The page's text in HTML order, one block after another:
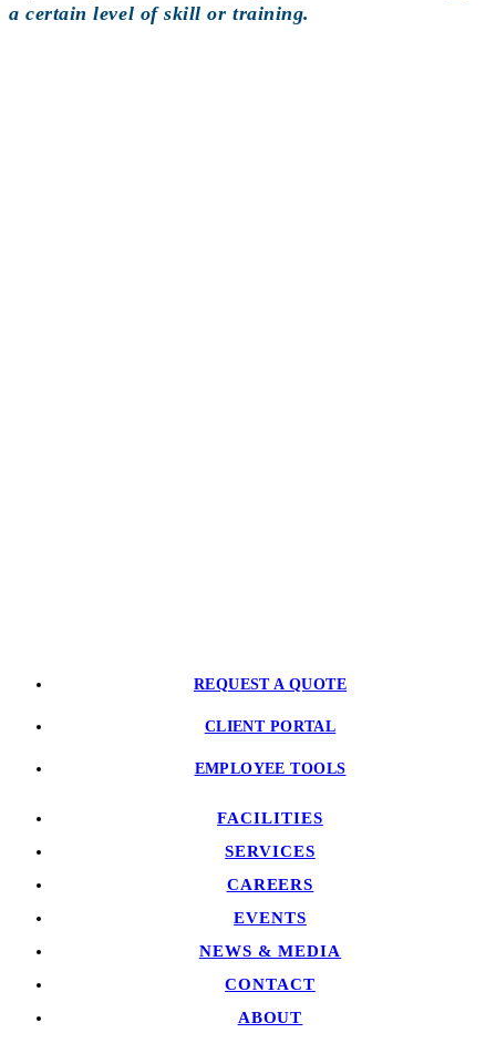
a certain level of skill or training.
REQUEST A QUOTE
CLIENT PORTAL
EMPLOYEE TOOLS
FACILITIES
SERVICES
CAREERS
EVENTS
NEWS & MEDIA
CONTACT
ABOUT